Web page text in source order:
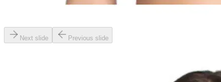
Next slide Previous slide